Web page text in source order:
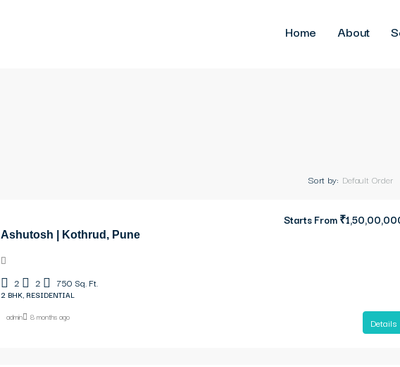
Home About
Sort by: Default Order
Ashutosh | Kothrud, Pune
Starts From
2 2 750 Sq. Ft.
2 BHK, RESIDENTIAL
Details
admin 8 months ago